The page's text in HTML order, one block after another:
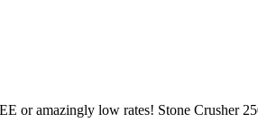
or amazingly low rates! Stone Crusher